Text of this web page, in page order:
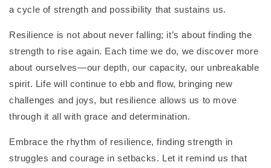
a cycle of strength and possibility that sustains us.
Resilience is not about never falling; it’s about finding the
strength to rise again. Each time we do, we discover more
about ourselves—our depth, our capacity, our unbreakable
spirit. Life will continue to ebb and flow, bringing new
challenges and joys, but resilience allows us to move
through it all with grace and determination.
Embrace the rhythm of resilience, finding strength in
struggles and courage in setbacks. Let it remind us that